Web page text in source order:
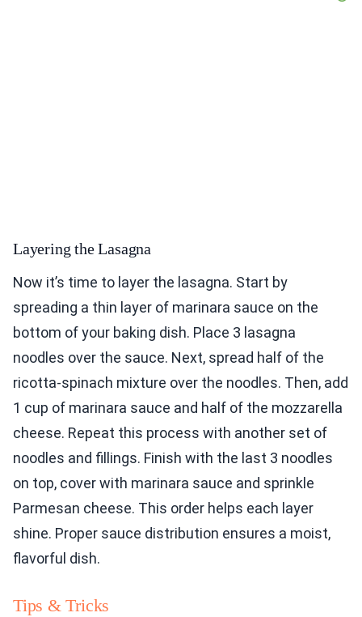
Layering the Lasagna
Now it’s time to layer the lasagna. Start by
spreading a thin layer of marinara sauce on the
bottom of your baking dish. Place 3 lasagna
noodles over the sauce. Next, spread half of the
ricotta-spinach mixture over the noodles. Then, add
1 cup of marinara sauce and half of the mozzarella
cheese. Repeat this process with another set of
noodles and fillings. Finish with the last 3 noodles
on top, cover with marinara sauce and sprinkle
Parmesan cheese. This order helps each layer
shine. Proper sauce distribution ensures a moist,
flavorful dish.
Tips & Tricks